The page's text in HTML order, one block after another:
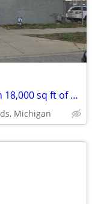
Commercial Space 1200 sq ft + option 18,000 sq ft of Parking
Michigan